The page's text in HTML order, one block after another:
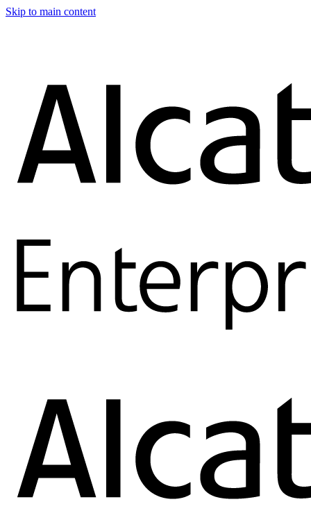
Skip to main content